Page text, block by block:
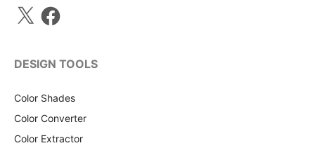
X Facebook
DESIGN TOOLS
Color Shades
Color Converter
Color Extractor